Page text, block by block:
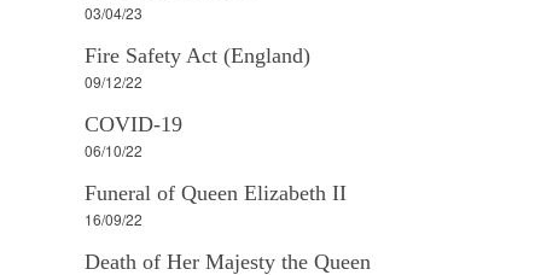
03/04/23
Fire Safety Act (England)
09/12/22
COVID-19
06/10/22
Funeral of Queen Elizabeth II
16/09/22
Death of Her Majesty the Queen